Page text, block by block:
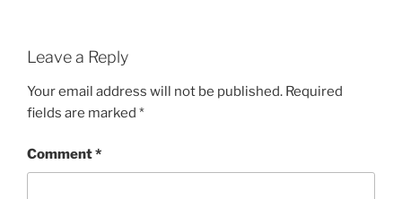
Leave a Reply
Your email address will not be published. Required
fields are marked *
Comment*